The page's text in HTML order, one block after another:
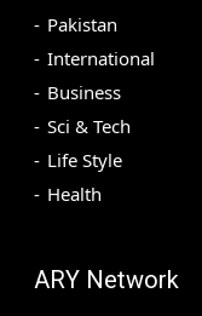
Pakistan
International
Business
Sci & Tech
Life Style
Health
ARY Network